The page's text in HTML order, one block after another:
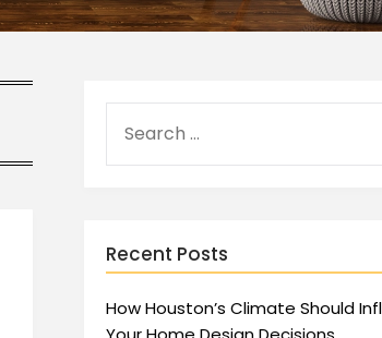
Recent Posts
How Houston’s Climate Should